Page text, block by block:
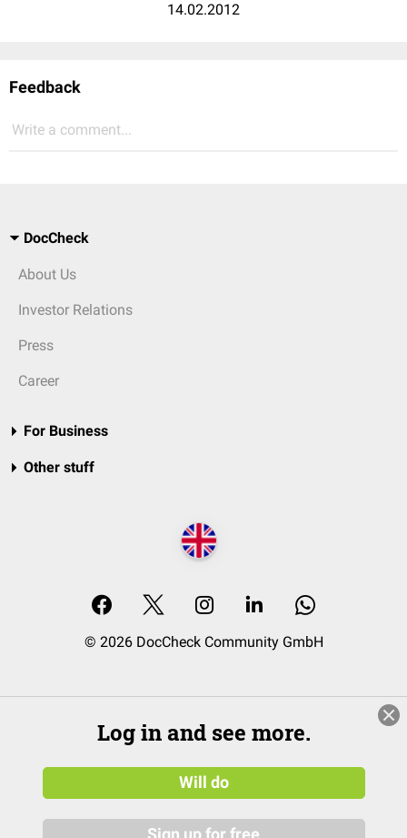
14.02.2012
Feedback
Write a comment...
DocCheck
About Us
Investor Relations
Press
Career
For Business
Other stuff
© 2026 DocCheck Community GmbH
Log in and see more.
Will do
Sign up for free